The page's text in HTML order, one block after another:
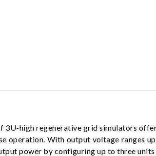
3U-high regenerative grid simulators
operation. With output voltage ranges
power by configuring up to three